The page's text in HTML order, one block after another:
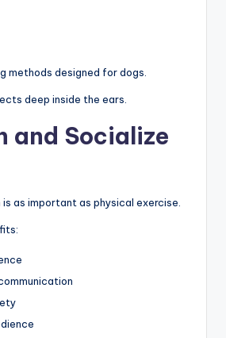
methods designed for dogs.
deep inside the ears.
and Socialize
as important as physical exercise.